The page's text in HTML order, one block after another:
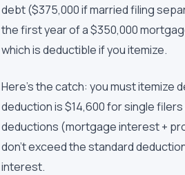
debt ($375,000 if married filing
the first year of a $350,000
which is deductible if you itemize.
Here's the catch: you must itemize
deduction is $14,600 for single
deductions (mortgage interest +
don't exceed the standard
interest.